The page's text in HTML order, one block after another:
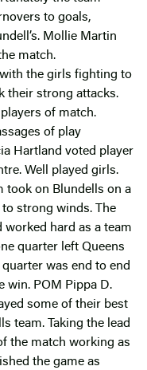
to goals,
Mollie Martin
match.
the girls fighting to
their strong attacks.
of match.
of play
Hartland voted player
Well played girls.
took on Blundells on a
strong winds. The
hard as a team
quarter left Queens
was end to end
win. POM Pippa D.
some of their best
team. Taking the lead
the match working as
the game as